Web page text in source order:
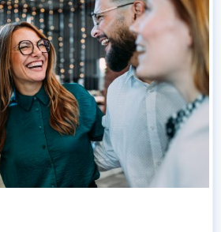
tension and more time
your ROI increases.
I'm gonna say that out loud. Civility
driver. So the more we bring
and define civility cross generationally,
to be and the lower the attrition is
that is understanding, and I would
leave organizations. They leave
I love that you call out that civility is